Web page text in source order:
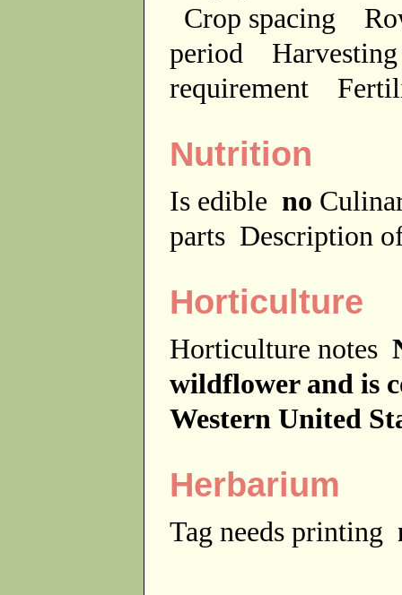
Crop spacing
period
requirement
Nutrition
Is edible no
parts Description
Horticulture
Horticulture notes
wildflower and is
Western United
Herbarium
Tag needs printing